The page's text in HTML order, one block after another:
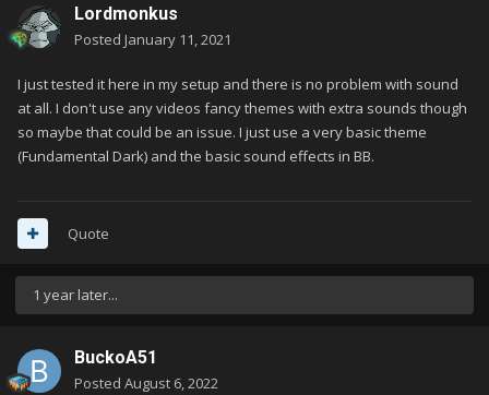
Lordmonkus
Posted January 11, 2021
I just tested it here in my setup and there is no problem with sound
at all. I don't use any videos fancy themes with extra sounds though
so maybe that could be an issue. I just use a very basic theme
(Fundamental Dark) and the basic sound effects in BB.
Quote
1 year later...
BuckoA51
Posted August 6, 2022